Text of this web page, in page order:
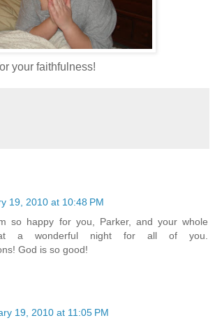
your faithfulness!
19, 2010 at 10:48 PM
so happy for you, Parker, and your whole
a wonderful night for all of you.
God is so good!
19, 2010 at 11:05 PM